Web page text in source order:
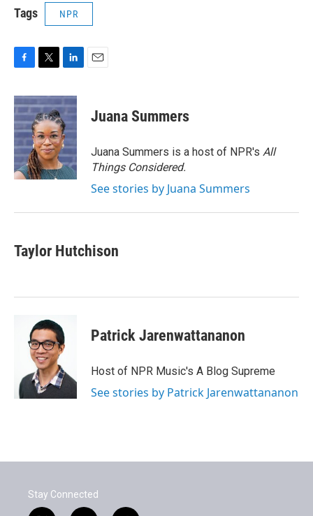
Tags NPR
c
e
b
o
o
k
i
t
t
e
r
n
k
e
d
I
n
Juana Summers
Juana Summers is a host of NPR's All
Things Considered.
See stories by Juana Summers
Taylor Hutchison
Patrick Jarenwattananon
Host of NPR Music's A Blog Supreme
See stories by Patrick Jarenwattananon
Stay Connected